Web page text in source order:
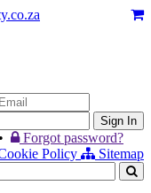
Sign In
•
Forgot password?
Policy Sitemap